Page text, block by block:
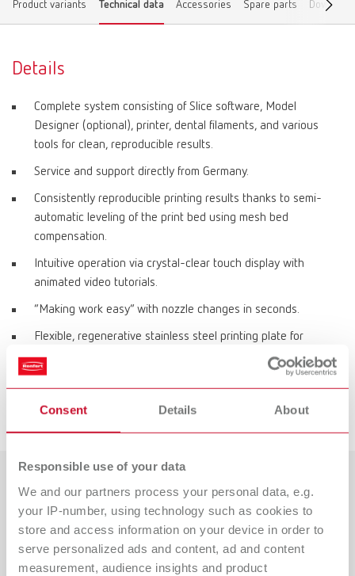
Consent Details About
Responsible use of your data
We and our partners process your personal data, e.g.
your IP-number, using technology such as cookies to
store and access information on your device in order to
serve personalized ads and content, ad and content
measurement, audience insights and product
Product variants Technical data Accessories Spare parts
Details
Complete system consisting of Slice software, Model
Designer (optional), printer, dental filaments, and various
tools for clean, reproducible results.
Service and support directly from Germany.
Consistently reproducible printing results thanks to semi-
automatic leveling of the print bed using mesh bed
compensation.
Intuitive operation via crystal-clear touch display with
animated video tutorials.
“Making work easy” with nozzle changes in seconds.
Flexible, regenerative stainless steel printing plate for
effortless object removal.
Space-saving, protected filament storage inside the printer.
Mehr zum 3D-Filamentdruck
erfahren!
Weitere Infos zum SIMPLEX 2 SX-Drucksystem sowie zur
Beratung durch unsere Produktexperten